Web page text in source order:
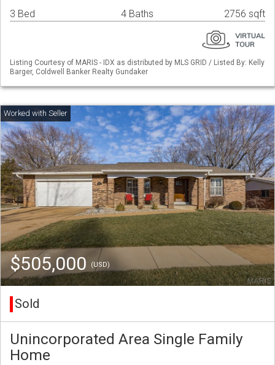
3 Bed 4 Baths 2756 sqft
Listing Courtesy of MARIS - IDX as distributed by MLS GRID / Listed By: Kelly
Barger, Coldwell Banker Realty Gundaker
$505,000 (USD)
Sold
Unincorporated Area Single Family
Home